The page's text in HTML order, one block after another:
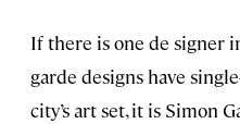
If there is one de signer
garde designs have
city’s art set, it is Simon